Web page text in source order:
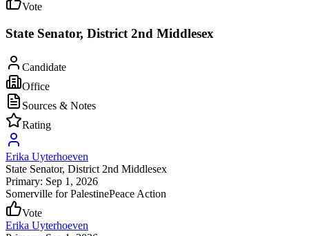
Vote
State Senator, District 2nd Middlesex
Candidate
Office
Sources & Notes
Rating
Erika Uyterhoeven
State Senator, District 2nd Middlesex
Primary: Sep 1, 2026
Somerville for PalestinePeace Action
Vote
Erika Uyterhoeven